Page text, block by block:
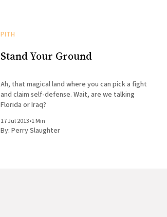
PITH
Stand Your Ground
Ah, that magical land where you can pick a fight
and claim self-defense. Wait, are we talking
Florida or Iraq?
17 Jul 2013•1 Min
By: Perry Slaughter